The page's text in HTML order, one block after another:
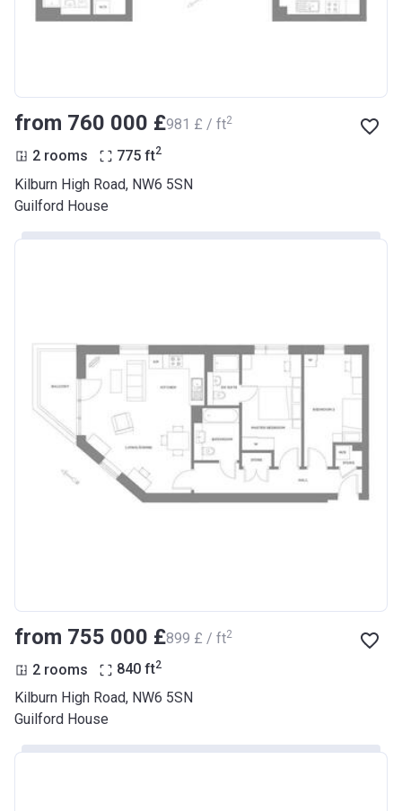
from ‍760 000 £‍981 £ / ft2
2 rooms 775 ft2
Kilburn High Road, NW6 5SN
Guilford House
from ‍755 000 £‍899 £ / ft2
2 rooms 840 ft2
Kilburn High Road, NW6 5SN
Guilford House